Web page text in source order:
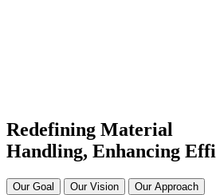
Redefining Material
Handling, Enhancing
Our Goal Our Vision Our Approach